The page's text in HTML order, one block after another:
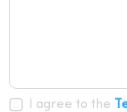
I agree to the